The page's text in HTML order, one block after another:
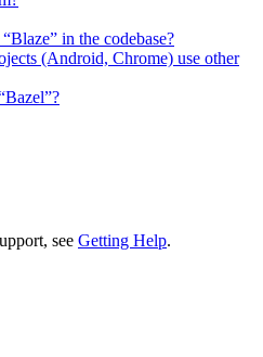
in the codebase?
(Android, Chrome) use other
see Getting Help.